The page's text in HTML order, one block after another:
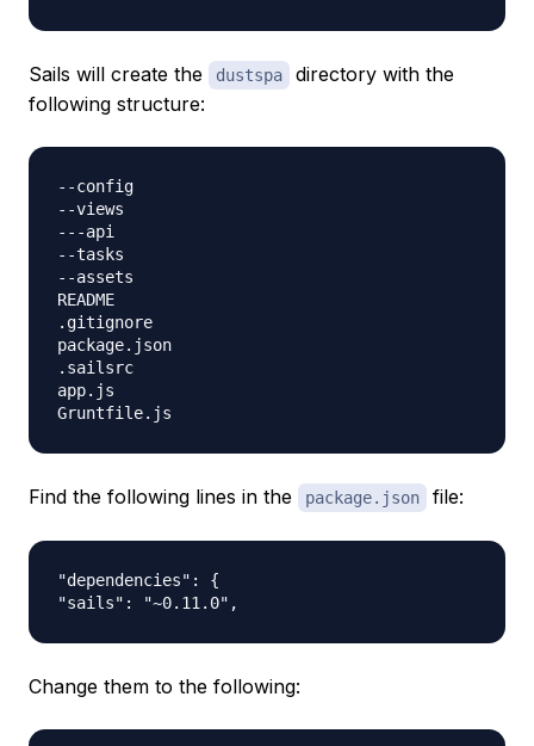
Sails will create the dustspa
directory with the
following structure:
--config
--views
---api
--tasks
--assets
README
.gitignore
package.json
.sailsrc
app.js
Find the following lines in the package.json file:
"dependencies": {
Change them to the following: